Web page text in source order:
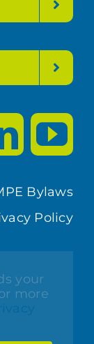
Bylaws
Policy
your
more